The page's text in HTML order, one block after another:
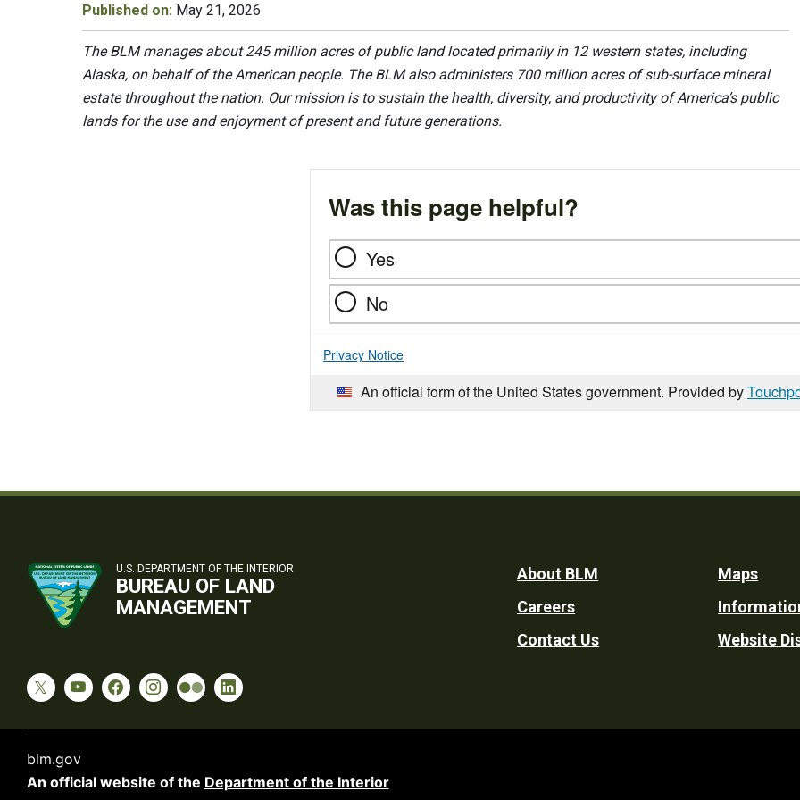
Published on: May 21, 2026
The BLM manages about 245 million acres of public land located primarily in 12 western states, including
Alaska, on behalf of the American people. The BLM also administers 700 million acres of sub-surface mineral
estate throughout the nation. Our mission is to sustain the health, diversity, and productivity of America’s public
lands for the use and enjoyment of present and future generations.
Was this page helpful?
Yes
No
Privacy Notice
An official form of the United States government. Provided by
U.S. DEPARTMENT OF THE INTERIOR
BUREAU OF LAND
MANAGEMENT
Footer
Utility
About BLM
Careers
Contact Us
Maps
Website
blm.gov
An official website of the Department of the Interior